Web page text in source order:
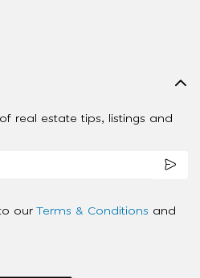
real estate tips, listings and
our Terms & Conditions and